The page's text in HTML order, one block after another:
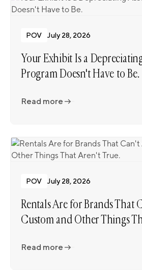
POV July 28, 2026
Your Exhibit Is a
Program Doesn't Have to Be.
Read more
POV July 28, 2026
Rentals Are for Brands That
Custom and Other Things
Read more